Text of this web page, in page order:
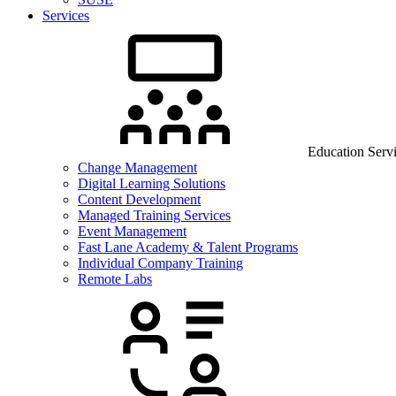
Services
Education
Change Management
Digital Learning Solutions
Content Development
Managed Training Services
Event Management
Fast Lane Academy & Talent Programs
Individual Company Training
Remote Labs